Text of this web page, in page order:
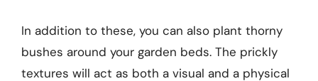
In addition to these, you can also plant thorny
bushes around your garden beds. The prickly
textures will act as both a visual and a physical